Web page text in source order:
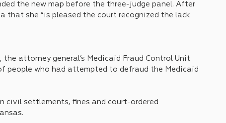
the new map before the three-judge panel. After
that she “is pleased the court recognized the lack
attorney general’s Medicaid Fraud Control Unit
people who had attempted to defraud the Medicaid
civil settlements, fines and court-ordered